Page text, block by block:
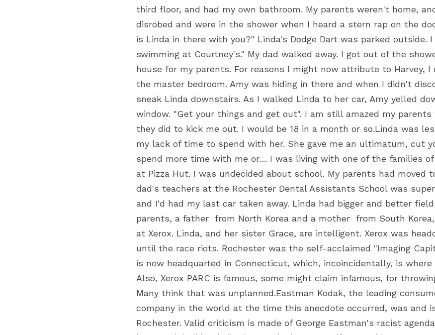
third floor, and had my own bathroom. My parents weren't home,
disrobed and were in the shower when I heard a stern rap on the
is Linda in there with you?" Linda's Dodge Dart was parked outside.
swimming at Courtney's." My dad walked away. I got out of the
house for my parents. For reasons I might now attribute to Harvey,
the master bedroom. Amy was hiding in there and when I didn't
sneak Linda downstairs. As I walked Linda to her car, Amy yelled
window. "Get your things and get out". I am still amazed my parents
they did to kick me out. I would be 18 in a month or so.Linda was
my lack of time to spend with her. She gave me an ultimatum, cut
spend more time with me or.... I was living with one of the families
at Pizza Hut. I was undecided about school. My parents had moved
dad's teachers at the Rochester Dental Assistants School was
and I'd had my last car taken away. Linda had bigger and better
parents, a father  from North Korea and a mother  from South
at Xerox. Linda, and her sister Grace, are intelligent. Xerox was
until the race riots. Rochester was the self-acclaimed "Imaging
is now headquarted in Connecticut, which, incoincidentally, is
Also, Xerox PARC is famous, some might claim infamous, for
Many think that was unplanned.Eastman Kodak, the leading
company in the world at the time this anecdote occurred, was and
Rochester. Valid criticism is made of George Eastman's racist